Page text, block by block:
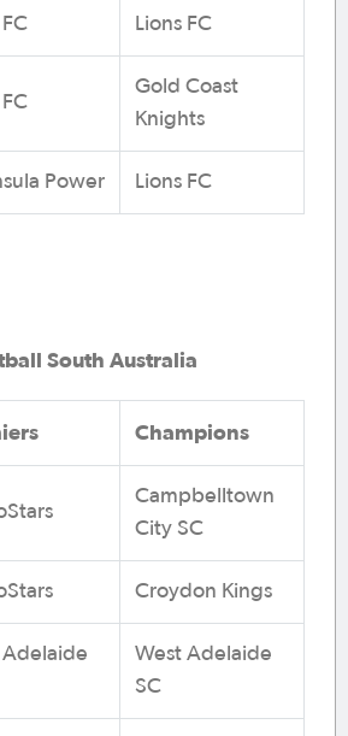
Lions FC
Gold Coast
Knights
Power Lions FC
South Australia
Champions
Campbelltown
City SC
Croydon Kings
Adelaide
West Adelaide
SC